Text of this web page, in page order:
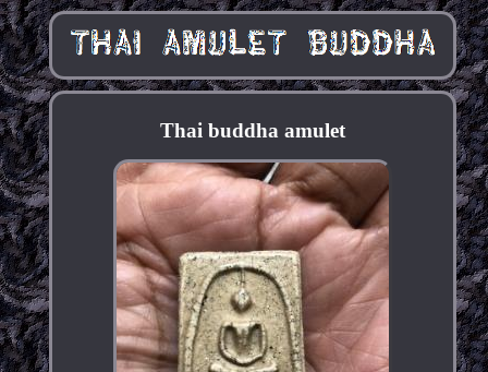
Thai buddha amulet